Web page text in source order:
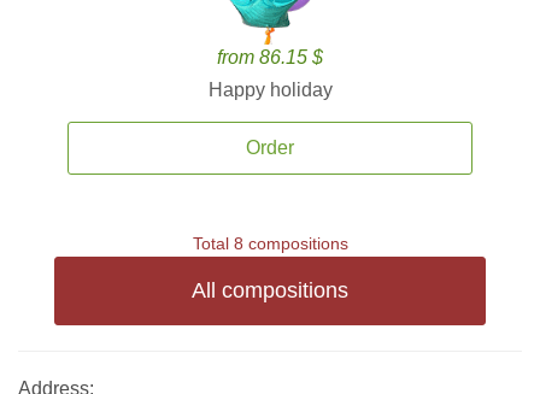
from 86.15 $
Happy holiday
Order
Total 8 compositions
All compositions
Address: